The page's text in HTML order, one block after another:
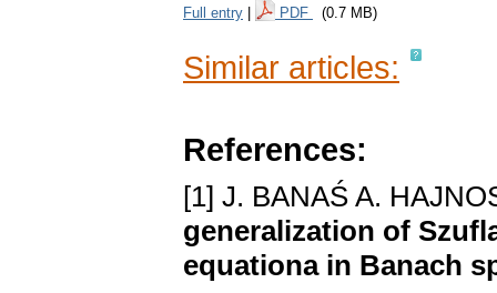
Full entry PDF (0.7 MB)
Similar articles:
References:
[1] J. BANAŚ A.
generalization of
equationa in Banach